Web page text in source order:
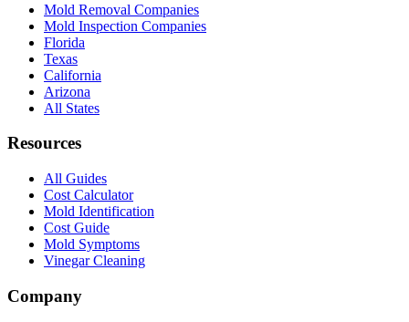
Mold Removal Companies
Mold Inspection Companies
Florida
Texas
California
Arizona
All States
Resources
All Guides
Cost Calculator
Mold Identification
Cost Guide
Mold Symptoms
Vinegar Cleaning
Company